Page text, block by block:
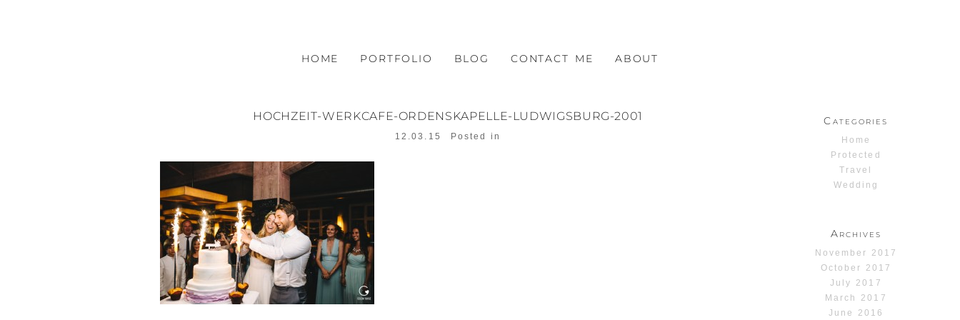
HOME PORTFOLIO BLOG CONTACT ME ABOUT
HOCHZEIT-WERKCAFE-ORDENSKAPELLE-LUDWIGSBURG-2001
12.03.15 Posted in
Categories
Home
Protected
Travel
Wedding
Archives
November 2017
October 2017
July 2017
March 2017
June 2016